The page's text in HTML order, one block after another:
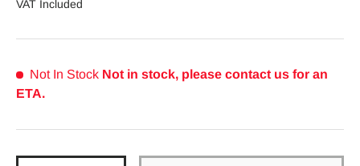
VAT Included
Not In Stock Not in stock, please contact us for an
ETA.